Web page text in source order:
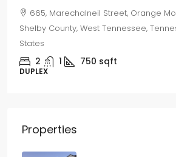
665, Marechalneil Street, Orange
Shelby County, West Tennessee,
States
2 1 750 sqft
DUPLEX
Properties